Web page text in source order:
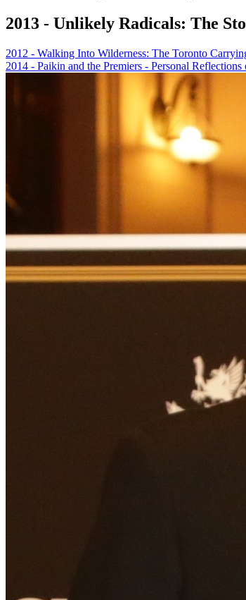
2013 - Unlikely Radicals: The
2012 - Walking Into Wilderness: The Toronto
2014 - Paikin and the Premiers - Personal